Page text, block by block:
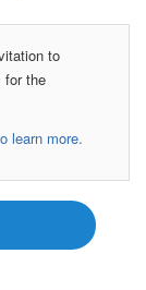
to
for the
learn more.